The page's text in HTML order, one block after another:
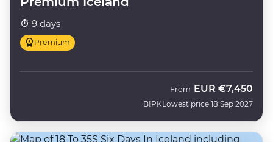
9 days
Premium
BIPK
From EUR €7,450
Lowest price 18 Sep 2027